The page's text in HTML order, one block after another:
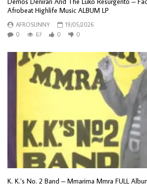
Afrobeat Highlife Music ALBUM LP
AFROSUNNY
19/05/2026
0
67 0 0
K. K.’s No. 2 Band – Mmarima Mmra FULL